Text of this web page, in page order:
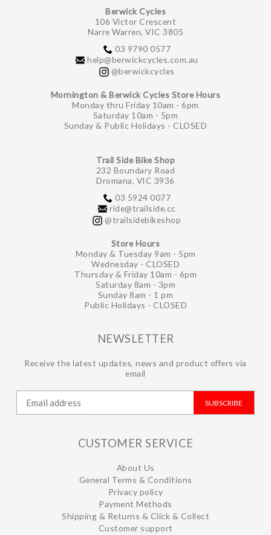
Berwick Cycles
106 Victor Crescent
Narre Warren, VIC 3805
03 9790 0577
help@berwickcycles.com.au
@berwickcycles
Mornington & Berwick Cycles Store Hours
Monday thru Friday 10am - 6pm
Saturday 10am - 5pm
Sunday & Public Holidays - CLOSED
Trail Side Bike Shop
232 Boundary Road
Dromana, VIC 3936
03 5924 0077
ride@trailside.cc
@trailsidebikeshop
Store Hours
Monday & Tuesday 9am - 5pm
Wednesday - CLOSED
Thursday & Friday 10am - 6pm
Saturday 8am - 3pm
Sunday 8am - 1 pm
Public Holidays - CLOSED
NEWSLETTER
Receive the latest updates, news and product offers via
email
SUBSCRIBE
CUSTOMER SERVICE
About Us
General Terms & Conditions
Privacy policy
Payment Methods
Shipping & Returns & Click & Collect
Customer support